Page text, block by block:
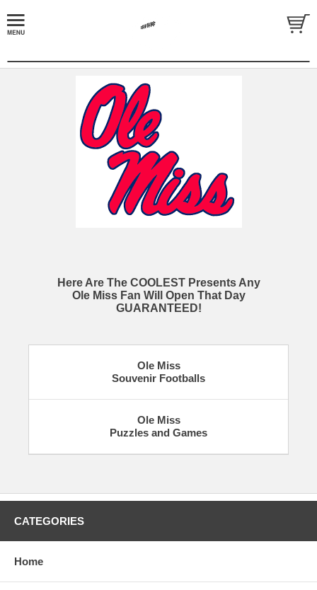
Here Are The COOLEST Presents Any
Ole Miss Fan Will Open That Day
GUARANTEED!
Ole Miss
Souvenir Footballs
Ole Miss
Puzzles and Games
CATEGORIES
Home